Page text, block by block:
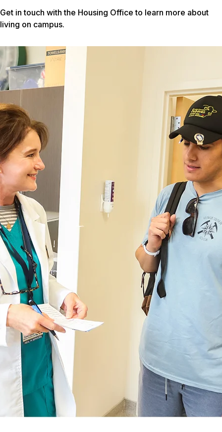
Get in touch with the Housing Office to learn more about
living on campus.